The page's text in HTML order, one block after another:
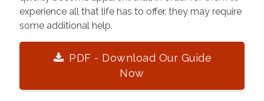
experience all that life has to offer, they may require
some additional help.
PDF - Download Our Guide
Now